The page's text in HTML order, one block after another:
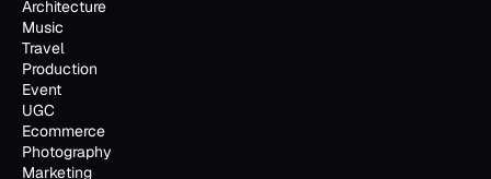
Architecture
Music
Travel
Production
Event
UGC
Ecommerce
Photography
Marketing